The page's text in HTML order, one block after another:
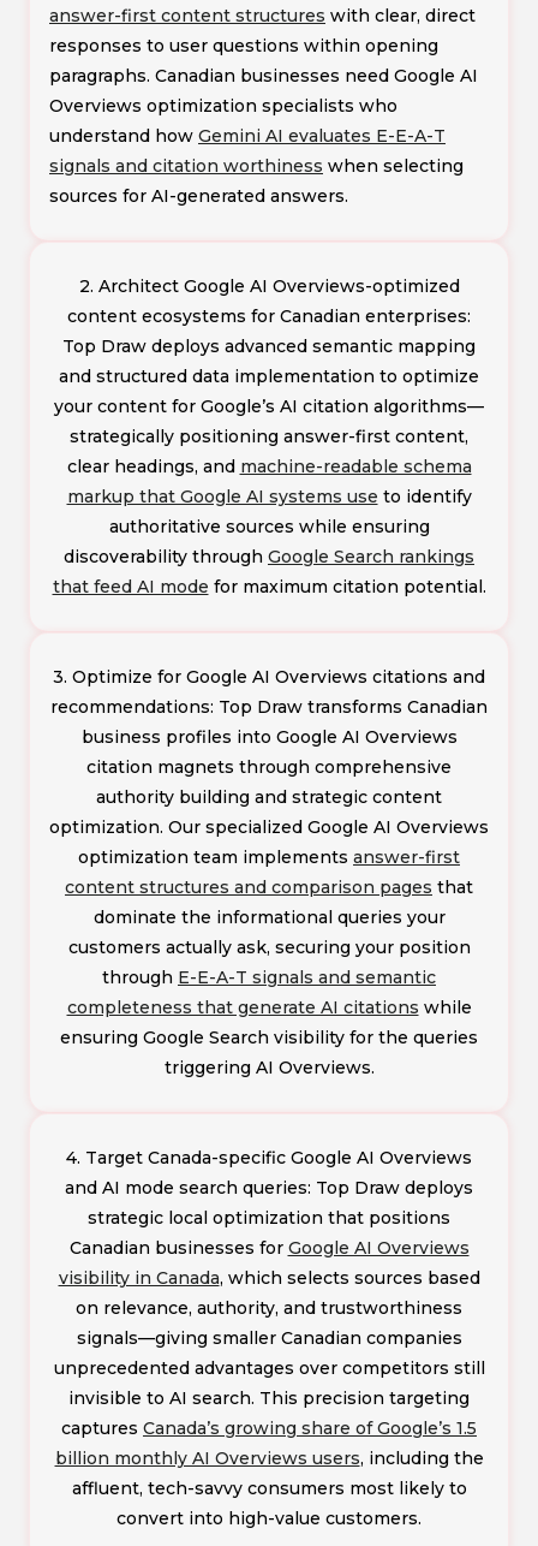
answer-first content structures with clear, direct
responses to user questions within opening
paragraphs. Canadian businesses need Google AI
Overviews optimization specialists who
understand how Gemini AI evaluates E-E-A-T
signals and citation worthiness when selecting
sources for AI-generated answers.
2. Architect Google AI Overviews-optimized
content ecosystems for Canadian enterprises:
Top Draw deploys advanced semantic mapping
and structured data implementation to optimize
your content for Google’s AI citation algorithms—
strategically positioning answer-first content,
clear headings, and machine-readable schema
markup that Google AI systems use to identify
authoritative sources while ensuring
discoverability through Google Search rankings
that feed AI mode for maximum citation potential.
3. Optimize for Google AI Overviews citations and
recommendations: Top Draw transforms Canadian
business profiles into Google AI Overviews
citation magnets through comprehensive
authority building and strategic content
optimization. Our specialized Google AI Overviews
optimization team implements answer-first
content structures and comparison pages that
dominate the informational queries your
customers actually ask, securing your position
through E-E-A-T signals and semantic
completeness that generate AI citations while
ensuring Google Search visibility for the queries
triggering AI Overviews.
4. Target Canada-specific Google AI Overviews
and AI mode search queries: Top Draw deploys
strategic local optimization that positions
Canadian businesses for Google AI Overviews
visibility in Canada, which selects sources based
on relevance, authority, and trustworthiness
signals—giving smaller Canadian companies
unprecedented advantages over competitors still
invisible to AI search. This precision targeting
captures Canada’s growing share of Google’s 1.5
billion monthly AI Overviews users, including the
affluent, tech-savvy consumers most likely to
convert into high-value customers.